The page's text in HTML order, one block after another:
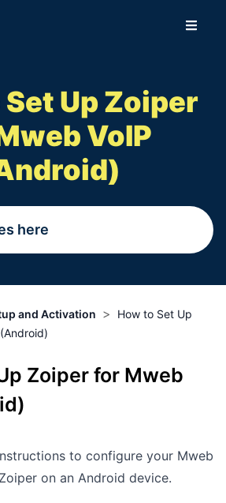
Up Zoiper
VoIP
and Activation >
How to Set Up
Zoiper for Mweb
to configure your Mweb
on an Android device.